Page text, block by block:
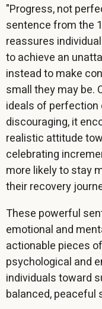
"Progress, not
sentence from the
reassures
to achieve an
instead to make
small they may be.
ideals of perfection
discouraging, it
realistic attitude
celebrating
more likely to stay
their recovery
These powerful
emotional and
actionable pieces
psychological and
individuals toward
balanced, peaceful